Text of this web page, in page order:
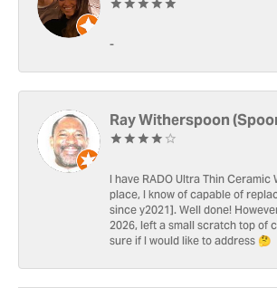
-
Ray Witherspoon
I have RADO Ultra Thin Ceramic
place, I know of capable of
since y2021]. Well done!
2026, left a small scratch top of
sure if I would like to address 🤔